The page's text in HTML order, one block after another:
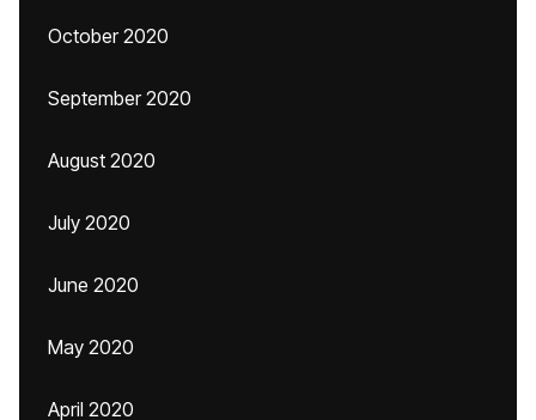
October 2020
September 2020
August 2020
July 2020
June 2020
May 2020
April 2020